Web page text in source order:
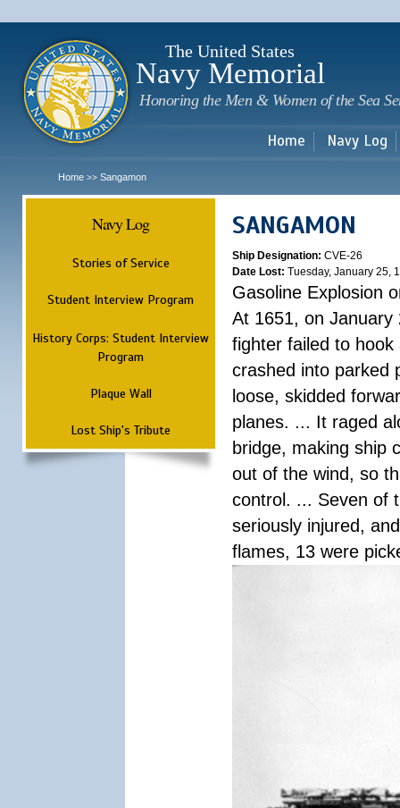
The United States
Navy Memorial
Honoring the Men & Women of the Sea
Home Navy Log
Home >> Sangamon
Navy Log
Stories of Service
Student Interview Program
History Corps: Student Interview
Program
Plaque Wall
Lost Ship's Tribute
SANGAMON
Ship Designation: CVE-26
Date Lost: Tuesday, January 25,
Gasoline Explosion
At 1651, on January
fighter failed to
crashed into parked
loose, skidded
planes. ... It raged
bridge, making ship
out of the wind, so
control. ... Seven of
seriously injured,
flames, 13 were